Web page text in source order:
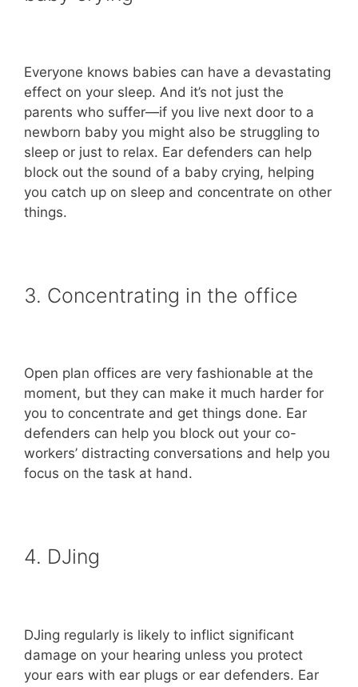
Everyone knows babies can have a devastating
effect on your sleep. And it’s not just the
parents who suffer—if you live next door to a
newborn baby you might also be struggling to
sleep or just to relax. Ear defenders can help
block out the sound of a baby crying, helping
you catch up on sleep and concentrate on other
things.
3. Concentrating in the office
Open plan offices are very fashionable at the
moment, but they can make it much harder for
you to concentrate and get things done. Ear
defenders can help you block out your co-
workers’ distracting conversations and help you
focus on the task at hand.
4. DJing
DJing regularly is likely to inflict significant
damage on your hearing unless you protect
your ears with ear plugs or ear defenders. Ear